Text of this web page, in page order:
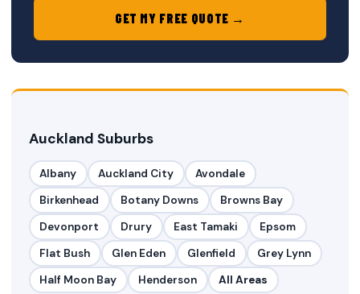
GET MY FREE QUOTE →
Auckland Suburbs
Albany Auckland City
Avondale
Birkenhead
Botany Downs
Browns Bay
Devonport
Drury East Tamaki
Epsom
Flat Bush
Glen Eden Glenfield
Grey Lynn
Half Moon Bay
Henderson All Areas